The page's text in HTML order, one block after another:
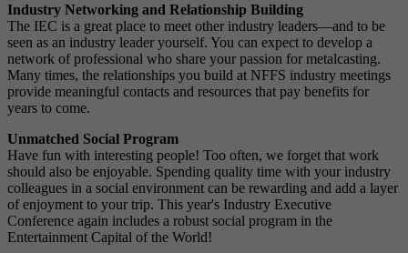
Industry Networking and Relationship Building
The IEC is a great place to meet other industry leaders—and to be
seen as an industry leader yourself. You can expect to develop a
network of professional who share your passion for metalcasting.
Many times, the relationships you build at NFFS industry meetings
provide meaningful contacts and resources that pay benefits for
years to come.
Unmatched Social Program
Have fun with interesting people! Too often, we forget that work
should also be enjoyable. Spending quality time with your industry
colleagues in a social environment can be rewarding and add a layer
of enjoyment to your trip. This year's Industry Executive
Conference again includes a robust social program in the
Entertainment Capital of the World!